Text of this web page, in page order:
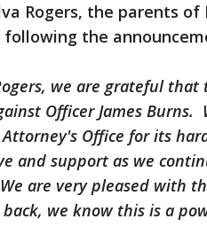
Rogers, the parents of
the
we are grateful that
Officer James
Office for its
and support as we
are very pleased with
we know this is a